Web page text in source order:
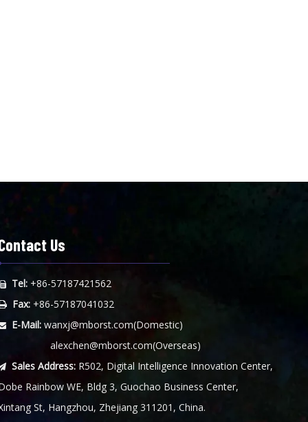
Us
Tel:+86-57187421562
Fax:+86-57187041032
E-Mail: wanxj@mborst.com(Domestic)
alexchen@mborst.com(Overseas)
Sales Address:R502, Digital Intelligence Innovation Center,
Rainbow WE, Bldg 3, Guochao Business Center,
St, Hangzhou, Zhejiang 311201, China.